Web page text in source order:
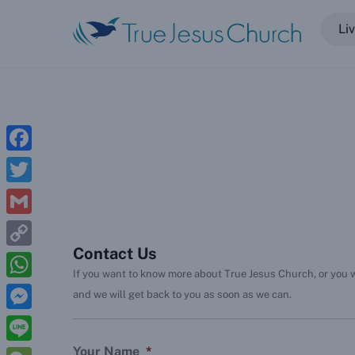
Contact Us
If you want to know more about True Jesus Church, or
and we will get back to you as soon as we can.
Your Name *
F
a
c
e
b
o
o
k
T
w
i
t
t
e
r
G
m
a
l
C
o
p
y
W
h
a
M
e